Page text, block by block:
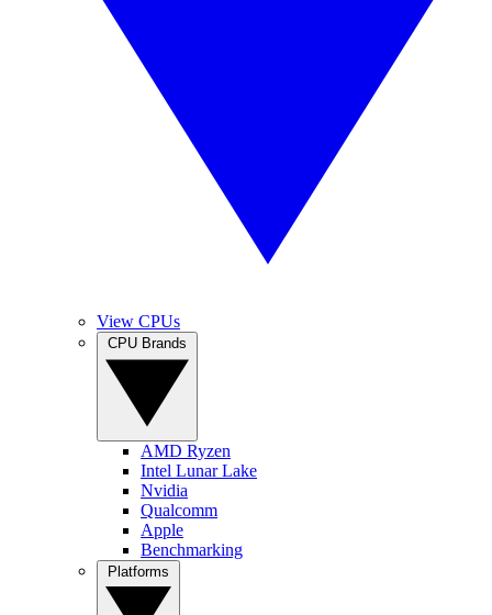
View CPUs
AMD Ryzen
Intel Lunar Lake
Nvidia
Qualcomm
Apple
Benchmarking